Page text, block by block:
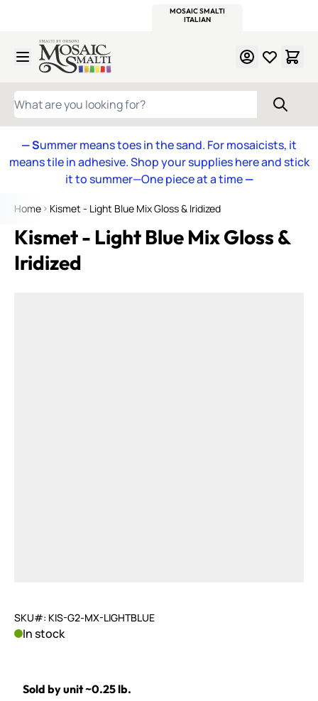
MOSAIC SMALTI
ITALIAN
Skip to Content
WHAT ARE YOU LOOKING FOR?
— Summer means toes in the sand. For mosaicists, it
means tile in adhesive. Shop your supplies here and stick
it to summer—One piece at a time—
Home Kismet - Light Blue Mix Gloss & Iridized
Kismet - Light Blue Mix Gloss &
Iridized
SKU#: KIS-G2-MX-LIGHTBLUE
In stock
Sold by unit ~0.25 lb.